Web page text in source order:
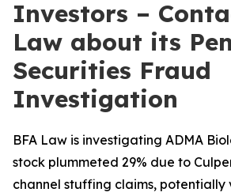
Investors –
Law about its
Securities Fraud
Investigation
BFA Law is investigating ADMA
stock plummeted 29% due to
channel stuffing claims,